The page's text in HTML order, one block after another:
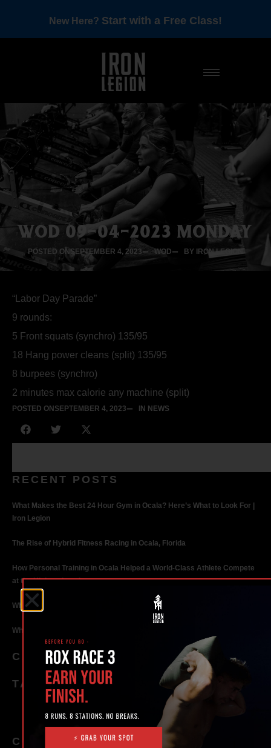
New Here? Start with a Free Class!
WOD 09-04-2023 MONDAY
POSTED ON SEPTEMBER 4, 2023 WOD BY IRON LEGION
“Labor Day Parade”
9 rounds:
5 Front squats (synchro) 135/95
18 Hang power cleans (split) 135/95
8 burpees (synchro)
2 minutes max calorie any machine (split)
POSTED ON SEPTEMBER 4, 2023 IN NEWS
RECENT POSTS
What Makes the Best 24 Hour Gym in Ocala? Here’s What to Look For |
Iron Legion
The Rise of Hybrid Fitness Racing in Ocala, Florida
How Personal Training in Ocala Helped a World-Class Athlete Compete
at the Highest Level
Why Strength Training in Ocala Is Key for Long Term Health
Why Personal Training in Ocala is the Fastest Way to Get Results
CATEGORIES
TAGS
CONTACT